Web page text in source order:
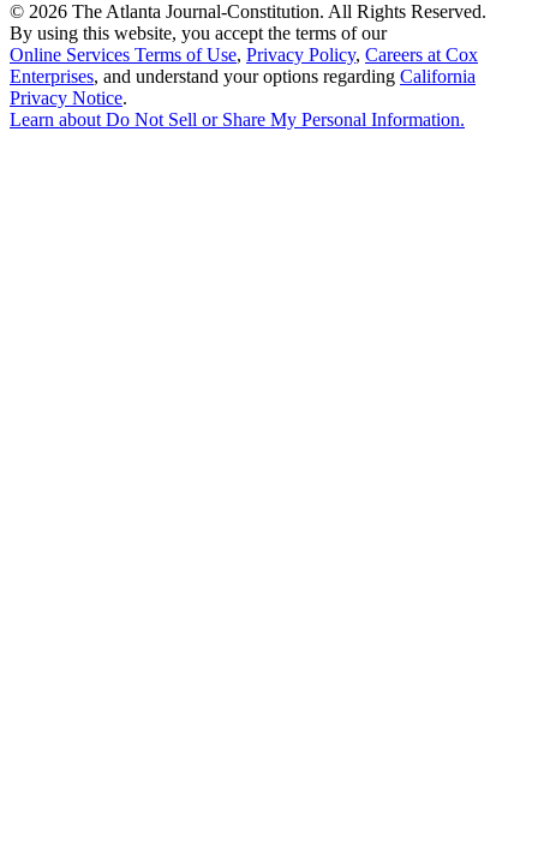
© 2026 The Atlanta Journal-Constitution. All Rights Reserved.
By using this website, you accept the terms of our
Online Services Terms of Use, Privacy Policy, Careers at Cox
Enterprises, and understand your options regarding California
Privacy Notice.
Learn aboutDo Not Sell or Share My Personal Information.